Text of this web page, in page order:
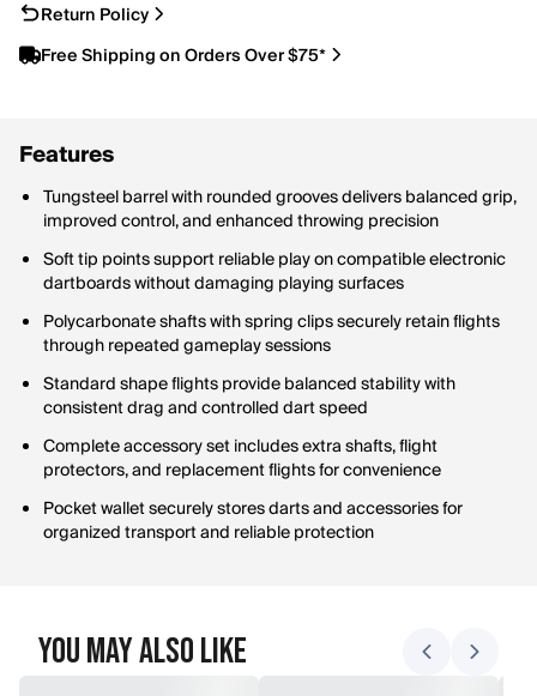
Return Policy
Free Shipping on Orders Over $75*
Features
Tungsteel barrel with rounded grooves delivers balanced grip,
improved control, and enhanced throwing precision
Soft tip points support reliable play on compatible electronic
dartboards without damaging playing surfaces
Polycarbonate shafts with spring clips securely retain flights
through repeated gameplay sessions
Standard shape flights provide balanced stability with
consistent drag and controlled dart speed
Complete accessory set includes extra shafts, flight
protectors, and replacement flights for convenience
Pocket wallet securely stores darts and accessories for
organized transport and reliable protection
You May Also Like